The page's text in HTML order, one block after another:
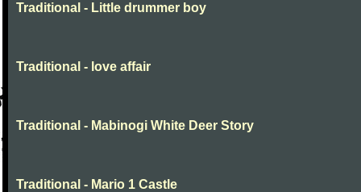
Traditional - Little drummer boy
Traditional - love affair
Traditional - Mabinogi White Deer Story
Traditional - Mario 1 Castle